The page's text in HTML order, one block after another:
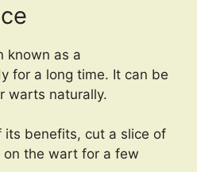
known as a
for a long time. It can be
warts naturally.
its benefits, cut a slice of
the wart for a few